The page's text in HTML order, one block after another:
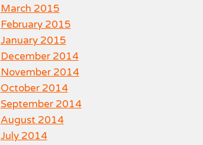
March 2015
February 2015
January 2015
December 2014
November 2014
October 2014
September 2014
August 2014
July 2014